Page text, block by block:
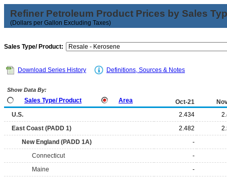
Refiner Petroleum Product Prices by Sales
(Dollars per Gallon Excluding Taxes)
Sales Type/ Product:
Download Series History Definitions, Sources & Notes
Show Data By:
Sales Type/ Product Area Oct-21
U.S.
2.434
East Coast (PADD 1)
2.482
New England (PADD 1A)
-
Connecticut
-
Maine
-